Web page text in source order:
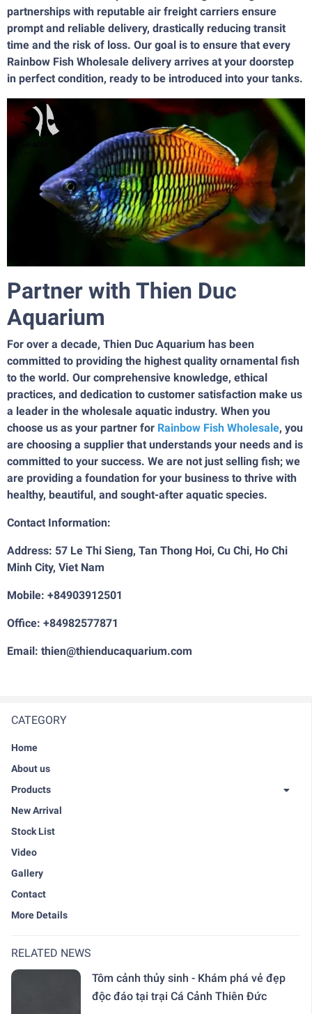
CATEGORY
Home
About us
Products
New Arrival
Stock List
Video
Gallery
Contact
More Details
RELATED NEWS
Tôm cảnh thủy sinh - Khám phá vẻ đẹp
độc đáo tại trại Cá Cảnh Thiên Đức
partnerships with reputable air freight carriers ensure
prompt and reliable delivery, drastically reducing transit
time and the risk of loss. Our goal is to ensure that every
Rainbow Fish Wholesale delivery arrives at your doorstep
in perfect condition, ready to be introduced into your tanks.
Partner with Thien Duc
Aquarium
For over a decade, Thien Duc Aquarium has been
committed to providing the highest quality ornamental fish
to the world. Our comprehensive knowledge, ethical
practices, and dedication to customer satisfaction make us
a leader in the wholesale aquatic industry. When you
choose us as your partner for Rainbow Fish Wholesale, you
are choosing a supplier that understands your needs and is
committed to your success. We are not just selling fish; we
are providing a foundation for your business to thrive with
healthy, beautiful, and sought-after aquatic species.
Contact Information:
Address: 57 Le Thi Sieng, Tan Thong Hoi, Cu Chi, Ho Chi
Minh City, Viet Nam
Mobile: +84903912501
Office: +84982577871
Email: thien@thienducaquarium.com